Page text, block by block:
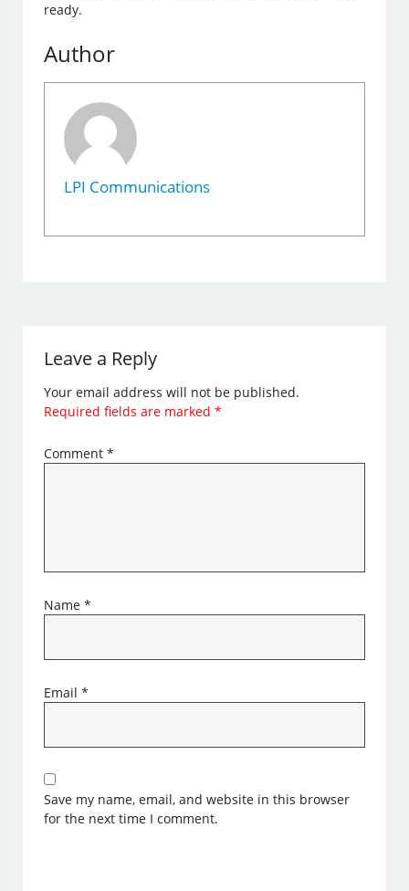
ready.
Author
LPI Communications
Leave a Reply
Your email address will not be published.
Required fields are marked*
Comment*
Name*
Email*
Save my name, email, and website in this browser
for the next time I comment.